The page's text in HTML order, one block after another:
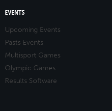
EVENTS
Upcoming Events
Pasts Events
Multisport Games
Olympic Games
Results Software